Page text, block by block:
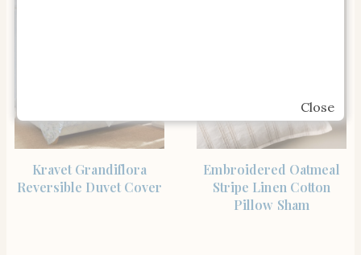
Kravet Grandiflora
Reversible Duvet Cover
Embroidered Oatmeal
Stripe Linen Cotton
Pillow Sham
Close